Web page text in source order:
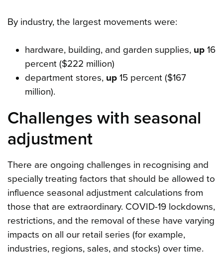
By industry, the largest movements were:
hardware, building, and garden supplies, up16
percent ($222 million)
department stores, up15 percent ($167
million).
Challenges with seasonal
adjustment
There are ongoing challenges in recognising and
specially treating factors that should be allowed to
influence seasonal adjustment calculations from
those that are extraordinary. COVID-19 lockdowns,
restrictions, and the removal of these have varying
impacts on all our retail series (for example,
industries, regions, sales, and stocks) over time.